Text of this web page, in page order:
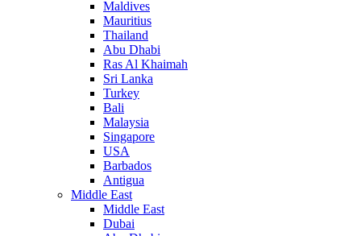
Maldives
Mauritius
Thailand
Abu Dhabi
Ras Al Khaimah
Sri Lanka
Turkey
Bali
Malaysia
Singapore
USA
Barbados
Antigua
Middle East
Middle East
Dubai